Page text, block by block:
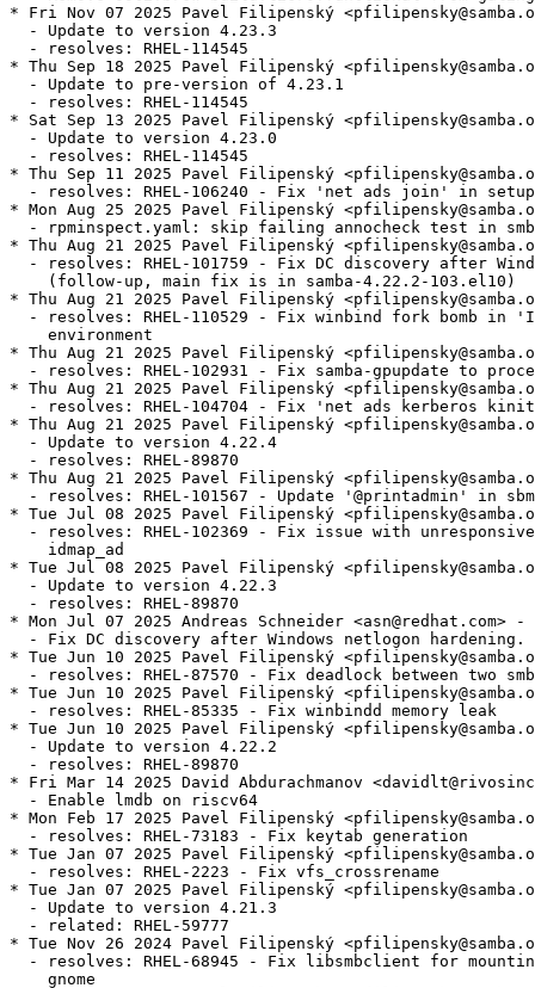
* Fri Nov 07 2025 Pavel Filipenský
  - Update to version 4.23.3
  - resolves: RHEL-114545
* Thu Sep 18 2025 Pavel Filipenský
  - Update to pre-version of 4.23.1
  - resolves: RHEL-114545
* Sat Sep 13 2025 Pavel Filipenský
  - Update to version 4.23.0
  - resolves: RHEL-114545
* Thu Sep 11 2025 Pavel Filipenský
- resolves: RHEL-106240 - Fix 'net ads join' in
* Mon Aug 25 2025 Pavel Filipenský
- rpminspect.yaml: skip failing annocheck test in
* Thu Aug 21 2025 Pavel Filipenský
- resolves: RHEL-101759 - Fix DC discovery after
    (follow-up, main fix is in samba-4.22.2-103.el10)
* Thu Aug 21 2025 Pavel Filipenský
- resolves: RHEL-110529 - Fix winbind fork bomb in
    environment
* Thu Aug 21 2025 Pavel Filipenský
- resolves: RHEL-102931 - Fix samba-gpupdate to
* Thu Aug 21 2025 Pavel Filipenský
- resolves: RHEL-104704 - Fix 'net ads kerberos
* Thu Aug 21 2025 Pavel Filipenský
  - Update to version 4.22.4
  - resolves: RHEL-89870
* Thu Aug 21 2025 Pavel Filipenský
- resolves: RHEL-101567 - Update '@printadmin' in
* Tue Jul 08 2025 Pavel Filipenský
- resolves: RHEL-102369 - Fix issue with
    idmap_ad
* Tue Jul 08 2025 Pavel Filipenský
  - Update to version 4.22.3
  - resolves: RHEL-89870
* Mon Jul 07 2025 Andreas Schneider <asn@redhat.com>
  - Fix DC discovery after Windows netlogon hardening.
* Tue Jun 10 2025 Pavel Filipenský
- resolves: RHEL-87570 - Fix deadlock between two
* Tue Jun 10 2025 Pavel Filipenský
  - resolves: RHEL-85335 - Fix winbindd memory leak
* Tue Jun 10 2025 Pavel Filipenský
  - Update to version 4.22.2
  - resolves: RHEL-89870
* Fri Mar 14 2025 David Abdurachmanov
  - Enable lmdb on riscv64
* Mon Feb 17 2025 Pavel Filipenský
  - resolves: RHEL-73183 - Fix keytab generation
* Tue Jan 07 2025 Pavel Filipenský
  - resolves: RHEL-2223 - Fix vfs_crossrename
* Tue Jan 07 2025 Pavel Filipenský
  - Update to version 4.21.3
  - related: RHEL-59777
* Tue Nov 26 2024 Pavel Filipenský
- resolves: RHEL-68945 - Fix libsmbclient for
    gnome